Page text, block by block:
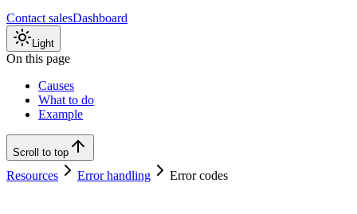
Contact salesDashboard
Light
On this page
Causes
What to do
Example
Scroll to top
Resources Error handling Error codes